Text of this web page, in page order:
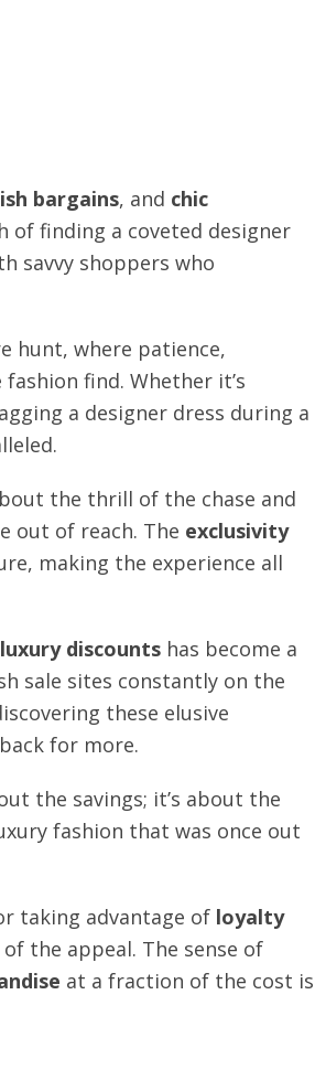
bargains, and chic
of finding a coveted designer
savvy shoppers who
hunt, where patience,
find. Whether it’s
a designer dress during a
the thrill of the chase and
out of reach. The exclusivity
making the experience all
luxury discounts has become a
sale sites constantly on the
these elusive
for more.
the savings; it’s about the
fashion that was once out
taking advantage of loyalty
the appeal. The sense of
at a fraction of the cost is